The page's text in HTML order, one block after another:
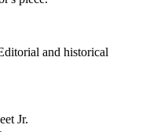
and historical
Jr.